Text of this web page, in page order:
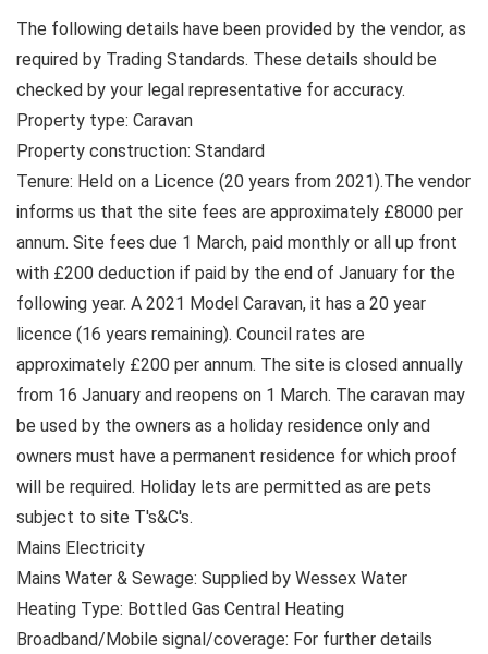
The following details have been provided by the vendor, as
required by Trading Standards. These details should be
checked by your legal representative for accuracy.
Property type: Caravan
Property construction: Standard
Tenure: Held on a Licence (20 years from 2021).The vendor
informs us that the site fees are approximately £8000 per
annum. Site fees due 1 March, paid monthly or all up front
with £200 deduction if paid by the end of January for the
following year. A 2021 Model Caravan, it has a 20 year
licence (16 years remaining). Council rates are
approximately £200 per annum. The site is closed annually
from 16 January and reopens on 1 March. The caravan may
be used by the owners as a holiday residence only and
owners must have a permanent residence for which proof
will be required. Holiday lets are permitted as are pets
subject to site T's&C's.
Mains Electricity
Mains Water & Sewage: Supplied by Wessex Water
Heating Type: Bottled Gas Central Heating
Broadband/Mobile signal/coverage: For further details